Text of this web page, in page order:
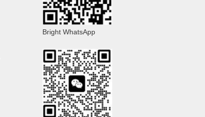
Bright WhatsApp